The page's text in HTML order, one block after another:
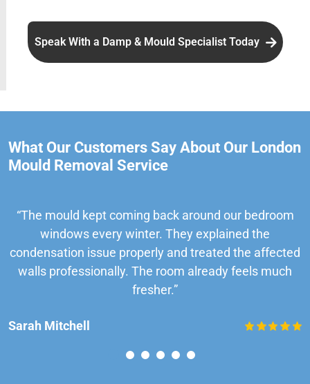
Speak With a Damp & Mould Specialist Today
What Our Customers Say About Our London
Mould Removal Service
“The mould kept coming back around our bedroom
windows every winter. They explained the
condensation issue properly and treated the affected
walls professionally. The room already feels much
fresher.”
Sarah Mitchell